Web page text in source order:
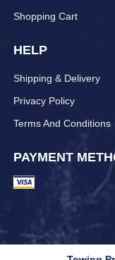
Shopping Cart
HELP
Shipping & Delivery
Privacy Policy
Terms And Conditions
PAYMENT